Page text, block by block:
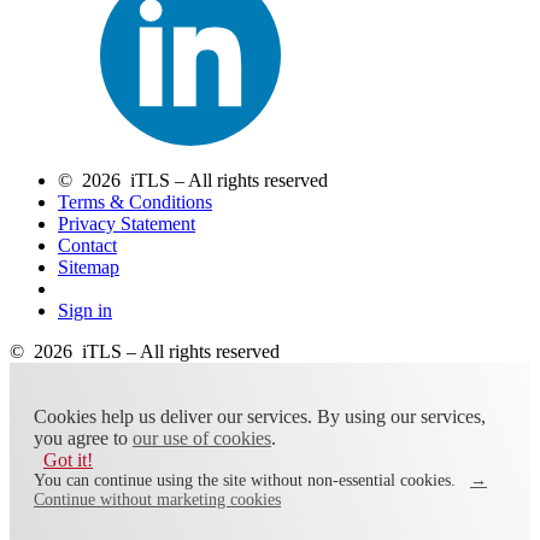
© 2026 iTLS – All rights reserved
Terms & Conditions
Privacy Statement
Contact
Sitemap
Sign in
© 2026 iTLS – All rights reserved
Cookies help us deliver our services. By using our services,
you agree to our use of cookies.
Got it!
You can continue using the site without non-essential cookies.
→
Continue without marketing cookies